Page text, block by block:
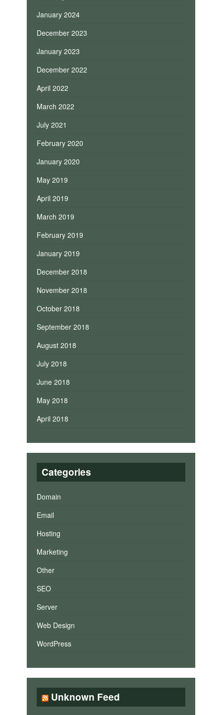
January 2024
December 2023
January 2023
December 2022
April 2022
March 2022
July 2021
February 2020
January 2020
May 2019
April 2019
March 2019
February 2019
January 2019
December 2018
November 2018
October 2018
September 2018
August 2018
July 2018
June 2018
May 2018
April 2018
Categories
Domain
Email
Hosting
Marketing
Other
SEO
Server
Web Design
WordPress
Unknown Feed